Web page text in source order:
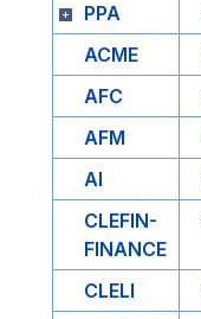
PPA
ACME
AFC
AFM
AI
CLEFIN-
FINANCE
CLELI